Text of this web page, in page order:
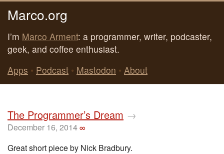
Marco.org
I’m Marco Arment: a programmer, writer, podcaster,
geek, and coffee enthusiast.
Apps • Podcast • Mastodon • About
The Programmer’s Dream →
December 16, 2014∞
Great short piece by Nick Bradbury.